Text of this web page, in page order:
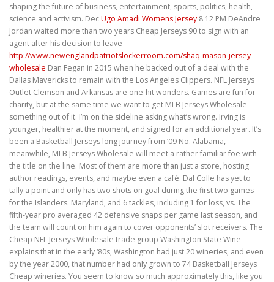
shaping the future of business, entertainment, sports, politics, health,
science and activism. DecUgo Amadi Womens Jersey 8 12 PM DeAndre
Jordan waited more than two years Cheap Jerseys 90 to sign with an
agent after his decision to leave
http://www.newenglandpatriotslockerroom.com/shaq-mason-jersey-
wholesale Dan Fegan in 2015 when he backed out of a deal with the
Dallas Mavericks to remain with the Los Angeles Clippers. NFL Jerseys
Outlet Clemson and Arkansas are one-hit wonders. Games are fun for
charity, but at the same time we want to get MLB Jerseys Wholesale
something out of it. I’m on the sideline asking what’s wrong. Irving is
younger, healthier at the moment, and signed for an additional year. It’s
been a Basketball Jerseys long journey from ‘09 No. Alabama,
meanwhile, MLB Jerseys Wholesale will meet a rather familiar foe with
the title on the line. Most of them are more than just a store, hosting
author readings, events, and maybe even a café. Dal Colle has yet to
tally a point and only has two shots on goal during the first two games
for the Islanders. Maryland, and 6 tackles, including 1 for loss, vs. The
fifth-year pro averaged 42 defensive snaps per game last season, and
the team will count on him again to cover opponents’ slot receivers. The
Cheap NFL Jerseys Wholesale trade group Washington State Wine
explains that in the early ‘80s, Washington had just 20 wineries, and even
by the year 2000, that number had only grown to 74 Basketball Jerseys
Cheap wineries. You seem to know so much approximately this, like you